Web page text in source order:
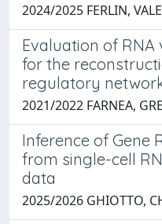
2024/2025 FERLIN,
Evaluation of
for the
regulatory
2021/2022 FARNEA,
Inference of Gene
from single-cell
data
2025/2026 GHIOTTO,